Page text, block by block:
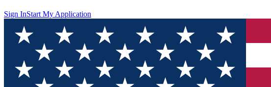
Sign InStart My Application